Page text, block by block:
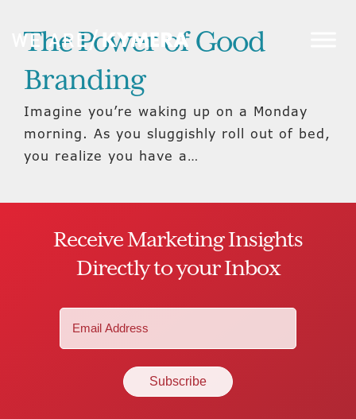
The Power of Good
Branding
Imagine you’re waking up on a Monday
morning. As you sluggishly roll out of bed,
you realize you have a…
Receive Marketing Insights
Directly to your Inbox